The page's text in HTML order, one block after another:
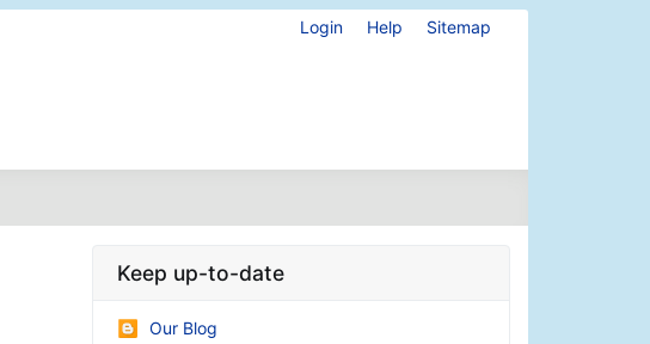
Login Help Sitemap
Keep up-to-date
Our Blog